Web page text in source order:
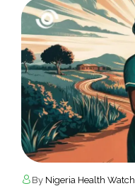
By Nigeria Health Watch